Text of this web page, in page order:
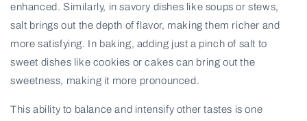
enhanced. Similarly, in savory dishes like soups or stews,
salt brings out the depth of flavor, making them richer and
more satisfying. In baking, adding just a pinch of salt to
sweet dishes like cookies or cakes can bring out the
sweetness, making it more pronounced.
This ability to balance and intensify other tastes is one